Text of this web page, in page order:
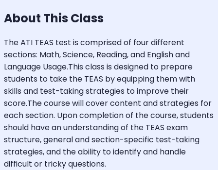
About This Class
The ATI TEAS test is comprised of four different
sections: Math, Science, Reading, and English and
Language Usage.This class is designed to prepare
students to take the TEAS by equipping them with
skills and test-taking strategies to improve their
score.The course will cover content and strategies for
each section. Upon completion of the course, students
should have an understanding of the TEAS exam
structure, general and section-specific test-taking
strategies, and the ability to identify and handle
difficult or tricky questions.